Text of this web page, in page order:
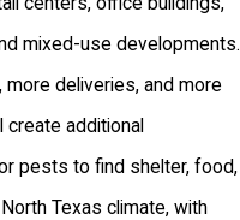
mixed-use developments.
more deliveries, and more
additional
pests to find shelter, food,
Texas climate, with